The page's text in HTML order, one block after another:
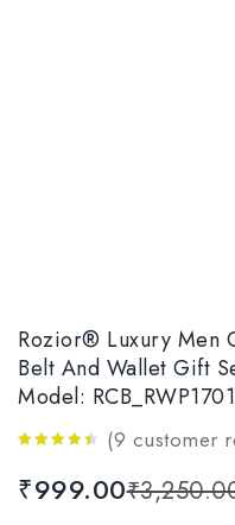
Rozior® Luxury Men
Belt And Wallet Gift
Model:
of 5
(9 customer
₹
₹999.00